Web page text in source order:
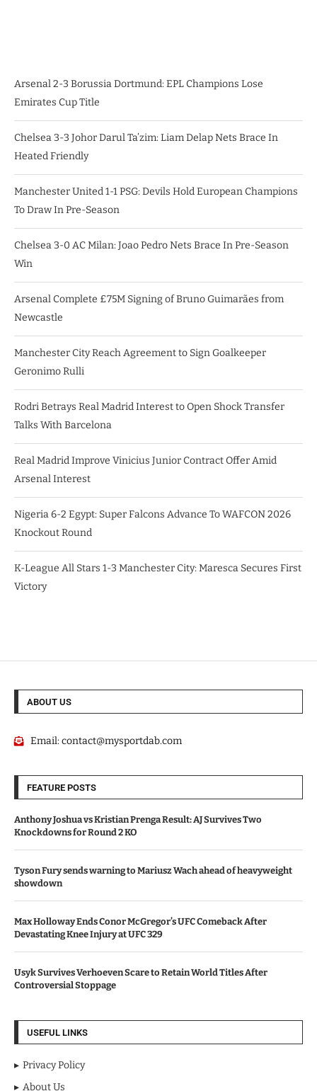
Arsenal 2-3 Borussia Dortmund: EPL Champions Lose
Emirates Cup Title
Chelsea 3-3 Johor Darul Ta’zim: Liam Delap Nets Brace In
Heated Friendly
Manchester United 1-1 PSG: Devils Hold European Champions
To Draw In Pre-Season
Chelsea 3-0 AC Milan: Joao Pedro Nets Brace In Pre-Season
Win
Arsenal Complete £75M Signing of Bruno Guimarães from
Newcastle
Manchester City Reach Agreement to Sign Goalkeeper
Geronimo Rulli
Rodri Betrays Real Madrid Interest to Open Shock Transfer
Talks With Barcelona
Real Madrid Improve Vinicius Junior Contract Offer Amid
Arsenal Interest
Nigeria 6-2 Egypt: Super Falcons Advance To WAFCON 2026
Knockout Round
K-League All Stars 1-3 Manchester City: Maresca Secures First
Victory
ABOUT US
Email:contact@mysportdab.com
FEATURE POSTS
Anthony Joshua vs Kristian Prenga Result: AJ Survives Two
Knockdowns for Round 2 KO
Tyson Fury sends warning to Mariusz Wach ahead of heavyweight
showdown
Max Holloway Ends Conor McGregor’s UFC Comeback After
Devastating Knee Injury at UFC 329
Usyk Survives Verhoeven Scare to Retain World Titles After
Controversial Stoppage
USEFUL LINKS
Privacy Policy
About Us